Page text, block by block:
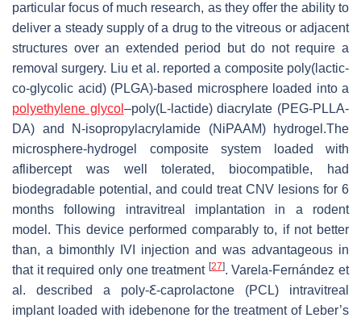
particular focus of much research, as they offer the ability to
deliver a steady supply of a drug to the vitreous or adjacent
structures over an extended period but do not require a
removal surgery. Liu et al. reported a composite poly(lactic-
co-glycolic acid) (PLGA)-based microsphere loaded into a
polyethylene glycol –poly(L-lactide) diacrylate (PEG-PLLA-
DA) and N-isopropylacrylamide (NiPAAM) hydrogel.The
microsphere-hydrogel composite system loaded with
aflibercept was well tolerated, biocompatible, had
biodegradable potential, and could treat CNV lesions for 6
months following intravitreal implantation in a rodent
model. This device performed comparably to, if not better
than, a bimonthly IVI injection and was advantageous in
that it required only one treatment [27]. Varela-Fernández et
al. described a poly-Ꜫ-caprolactone (PCL) intravitreal
implant loaded with idebenone for the treatment of Leber’s